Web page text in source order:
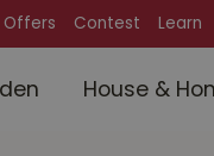
Offers Contest Learn
House &